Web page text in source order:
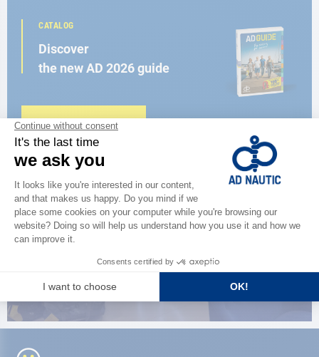
CATALOG
Discover
the new AD 2026 guide
BROWSE THE CATALOG
CLOSE TO YOU
150 stores in the world,
the strength of a network
FIND A STORE